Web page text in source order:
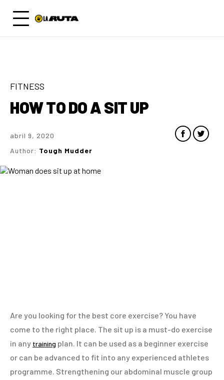
FITNESS
HOW TO DO A SIT UP
Author: Tough Mudder
abril 9, 2020
Are you looking for the best core exercise? You have
come to the right place. The sit up is a must-do exercise
in any training plan. It can be used as a beginner exercise
or can be advanced to fit into any experienced athletes
programme. Strengthening our abdominal muscle group